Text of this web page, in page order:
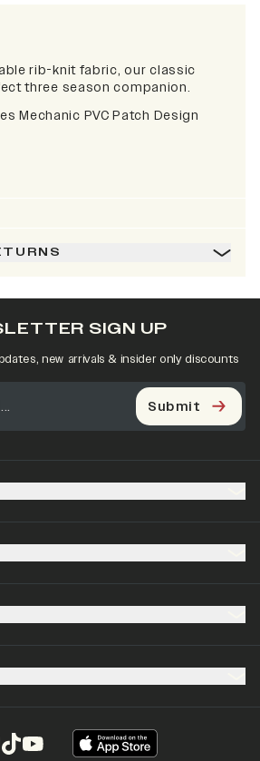
rib-knit fabric, our classic
three season companion.
Mechanic PVC Patch Design
SIGN UP
new arrivals & insider only discounts
Submit